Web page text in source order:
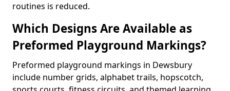
routines is reduced.
Which Designs Are Available as
Preformed Playground Markings?
Preformed playground markings in Dewsbury
include number grids, alphabet trails, hopscotch,